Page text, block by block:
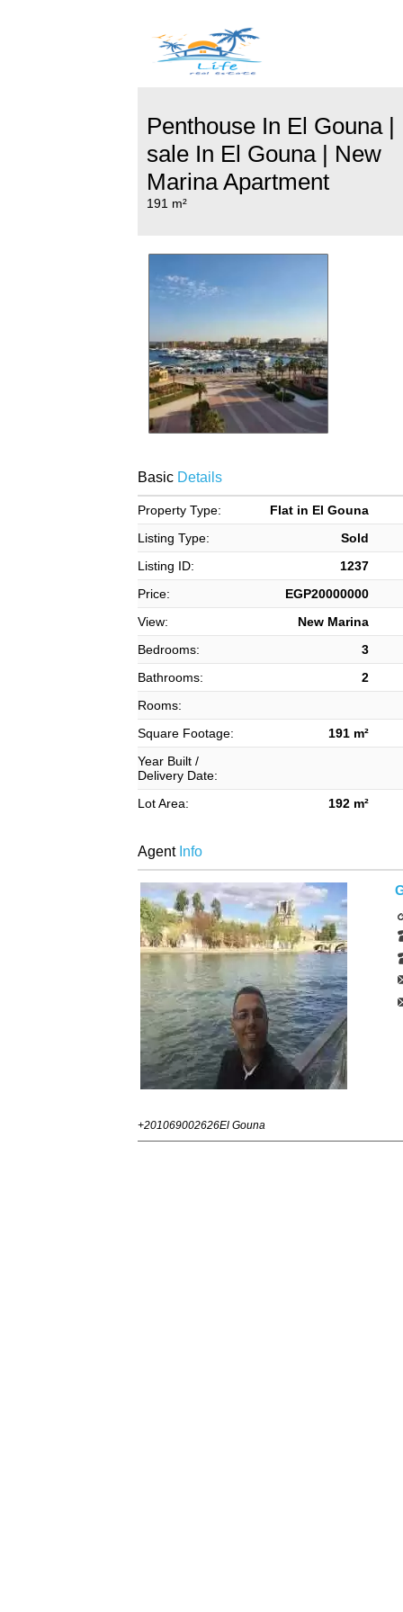
Penthouse In El Gouna |
sale In El Gouna | New
Marina Apartment
191 m²
BasicDetails
Property Type:
Flat in El Gouna
Listing Type:
Sold
Listing ID:
1237
Price:
EGP20000000
View:
New Marina
Bedrooms:
3
Bathrooms:
2
Rooms:
Square Footage:
191 m²
Year Built /
Delivery Date:
Lot Area:
192 m²
AgentInfo
+201069002626El Gouna